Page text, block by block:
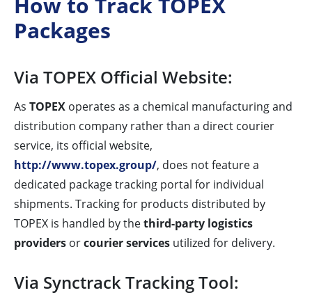
Packages
Via TOPEX Official Website:
As TOPEX operates as a chemical manufacturing and
distribution company rather than a direct courier
service, its official website,
http://www.topex.group/, does not feature a
dedicated package tracking portal for individual
shipments. Tracking for products distributed by
TOPEX is handled by thethird-party logistics
providers orcourier services utilized for delivery.
Via Synctrack Tracking Tool: